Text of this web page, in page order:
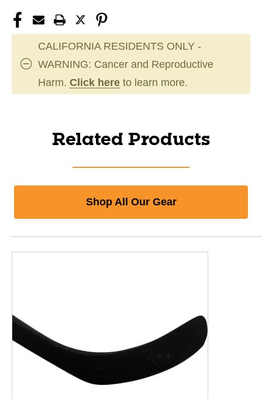
CALIFORNIA RESIDENTS ONLY -
WARNING: Cancer and Reproductive
Harm. Click here to learn more.
Related Products
Shop All Our Gear